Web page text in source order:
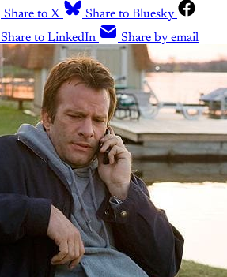
Share to X
Share to Bluesky
Share to LinkedIn Share by email